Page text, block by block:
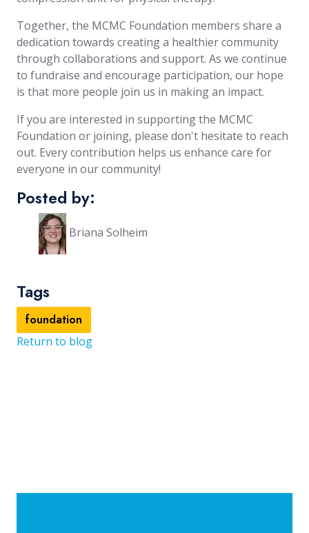
Together, the MCMC Foundation members share a
dedication towards creating a healthier community
through collaborations and support. As we continue
to fundraise and encourage participation, our hope
is that more people join us in making an impact.
If you are interested in supporting the MCMC
Foundation or joining, please don't hesitate to reach
out. Every contribution helps us enhance care for
everyone in our community!
Posted by:
Briana Solheim
Tags
foundation
Return to blog